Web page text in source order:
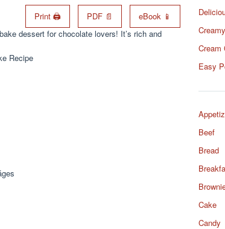
Print 🖨 PDF 📄
eBook 📱
dessert for chocolate lovers! It’s rich and
Cream
Easy
Beef
Bread
Cake
Candy